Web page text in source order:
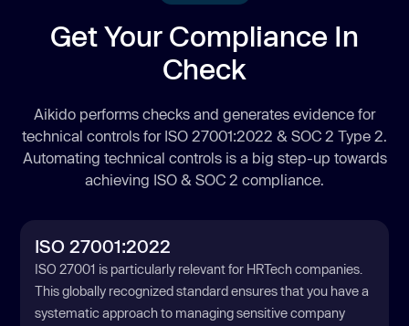
Get Your Compliance In
Check
Aikido performs checks and generates evidence for
technical controls for ISO 27001:2022 & SOC 2 Type 2.
Automating technical controls is a big step-up towards
achieving ISO & SOC 2 compliance.
ISO 27001:2022
ISO 27001 is particularly relevant for HRTech companies.
This globally recognized standard ensures that you have a
systematic approach to managing sensitive company